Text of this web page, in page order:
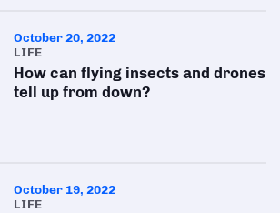
October 20, 2022
LIFE
How can flying insects and drones
tell up from down?
October 19, 2022
LIFE